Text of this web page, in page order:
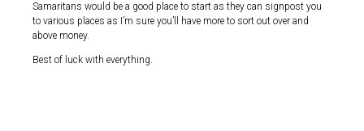
Samaritans would be a good place to start as they can signpost you
to various places as I’m sure you’ll have more to sort out over and
above money.
Best of luck with everything.